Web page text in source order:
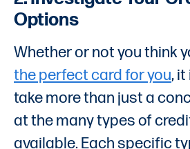
Options
Whether or not you think
the perfect card for you,
take more than just a
at the many types of
available. Each specific